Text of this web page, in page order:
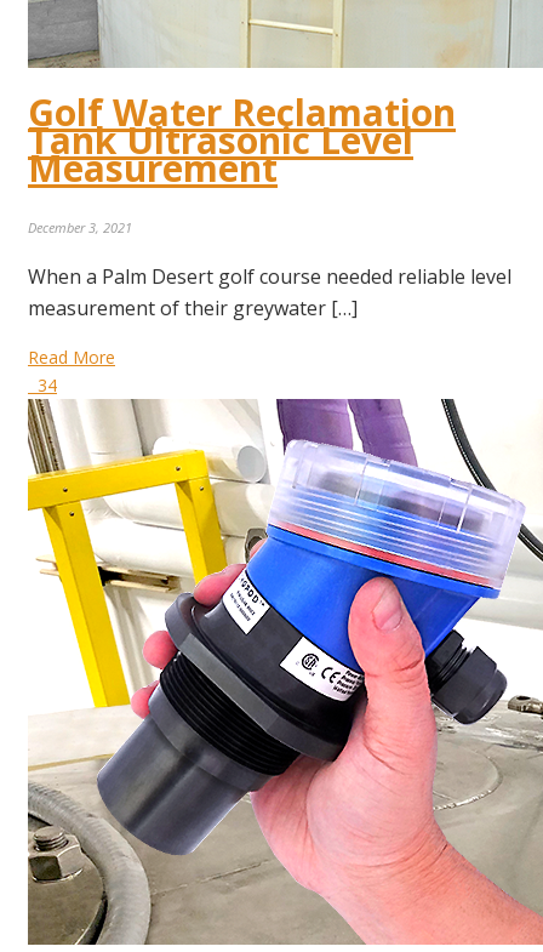
Golf Water Reclamation
Tank Ultrasonic Level
Measurement
December 3, 2021
When a Palm Desert golf course needed reliable level
measurement of their greywater […]
Read More
34